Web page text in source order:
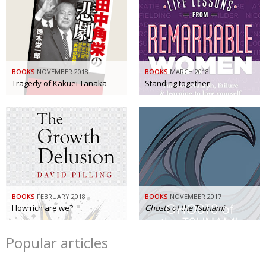
BOOKS NOVEMBER 2018
Tragedy of Kakuei Tanaka
BOOKS MARCH 2018
Standing together
BOOKS FEBRUARY 2018
How rich are we?
BOOKS NOVEMBER 2017
Ghosts of the Tsunami
Popular articles